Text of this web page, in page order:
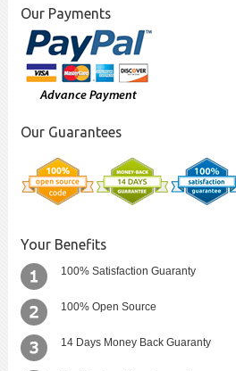
Our Payments
Our Guarantees
Your Benefits
100% Satisfaction Guaranty
100% Open Source
14 Days Money Back Guaranty